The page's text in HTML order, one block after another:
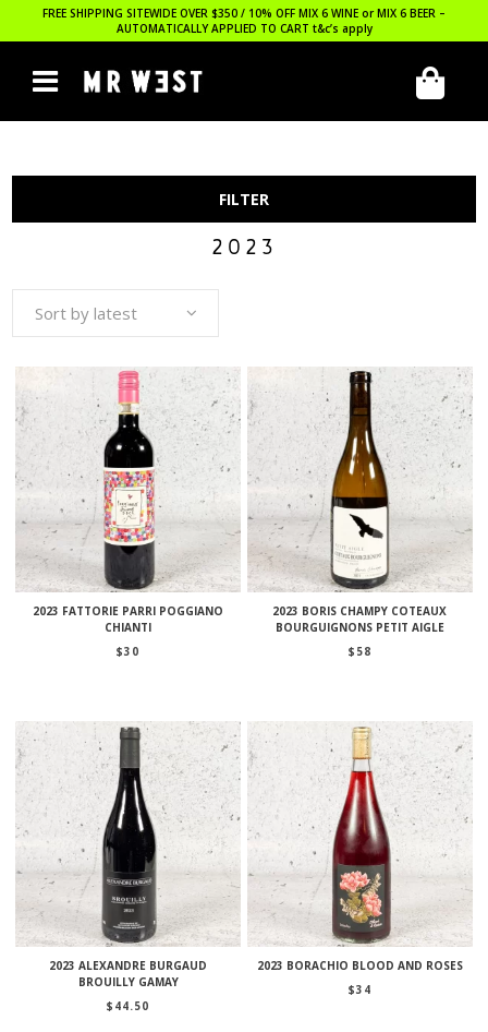
FREE SHIPPING SITEWIDE OVER $350 / 10% OFF MIX 6 WINE or MIX 6 BEER –
AUTOMATICALLY APPLIED TO CART t&c’s apply
FILTER
2023
Sort by latest
2023 FATTORIE PARRI POGGIANO
CHIANTI
$30
2023 BORIS CHAMPY COTEAUX
BOURGUIGNONS PETIT AIGLE
$ 58
2023 ALEXANDRE BURGAUD
BROUILLY GAMAY
$ 44.50
2023 BORACHIO BLOOD AND ROSES
$34